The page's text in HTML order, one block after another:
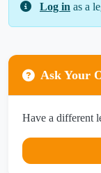
Log in as a
Ask Your
Have a different